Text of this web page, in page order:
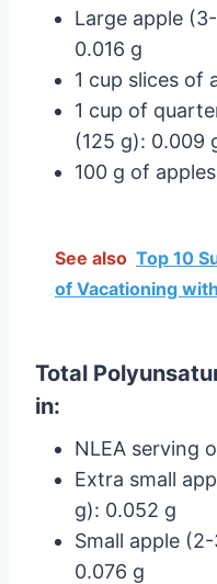
Large apple
0.016 g
1 cup slices of
1 cup of
(125 g): 0.009
100 g of
See also Top 10
of Vacationing
Total
in:
NLEA serving
Extra small
g): 0.052 g
Small apple
0.076 g